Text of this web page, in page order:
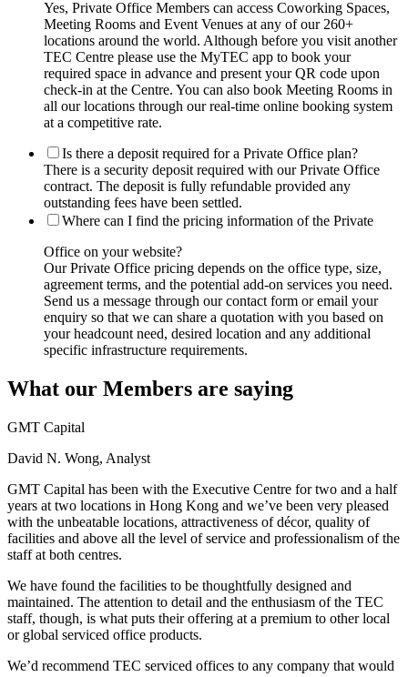
Yes, Private Office Members can access Coworking Spaces,
Meeting Rooms and Event Venues at any of our 260+
locations around the world. Although before you visit another
TEC Centre please use the MyTEC app to book your
required space in advance and present your QR code upon
check-in at the Centre. You can also book Meeting Rooms in
all our locations through our real-time online booking system
at a competitive rate.
Is there a deposit required for a Private Office plan?
There is a security deposit required with our Private Office
contract. The deposit is fully refundable provided any
outstanding fees have been settled.
Where can I find the pricing information of the Private
Office on your website?
Our Private Office pricing depends on the office type, size,
agreement terms, and the potential add-on services you need.
Send us a message through our contact form or email your
enquiry so that we can share a quotation with you based on
your headcount need, desired location and any additional
specific infrastructure requirements.
What our Members are saying
GMT Capital
David N. Wong, Analyst
GMT Capital has been with the Executive Centre for two and a half
years at two locations in Hong Kong and we’ve been very pleased
with the unbeatable locations, attractiveness of décor, quality of
facilities and above all the level of service and professionalism of the
staff at both centres.
We have found the facilities to be thoughtfully designed and
maintained. The attention to detail and the enthusiasm of the TEC
staff, though, is what puts their offering at a premium to other local
or global serviced office products.
We’d recommend TEC serviced offices to any company that would